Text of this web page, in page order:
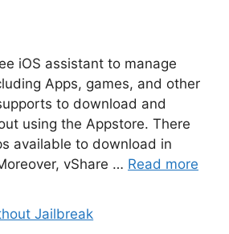
iOS assistant to manage
Apps, games, and other
to download and
using the Appstore. There
available to download in
vShare … Read more
Jailbreak